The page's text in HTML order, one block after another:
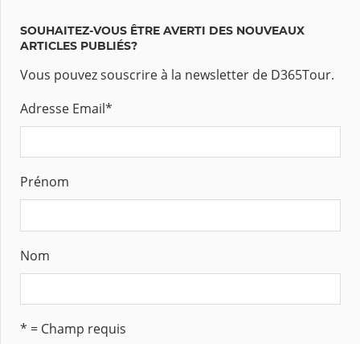
SOUHAITEZ-VOUS ÊTRE AVERTI DES NOUVEAUX
ARTICLES PUBLIÉS?
Vous pouvez souscrire à la newsletter de D365Tour.
Adresse Email*
Prénom
Nom
* = Champ requis